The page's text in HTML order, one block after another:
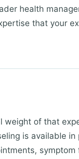
health
that your
of that
is available